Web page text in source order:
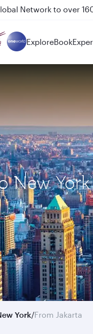
Doha and Auckland on
ExploreBook
New
York/From Jakarta